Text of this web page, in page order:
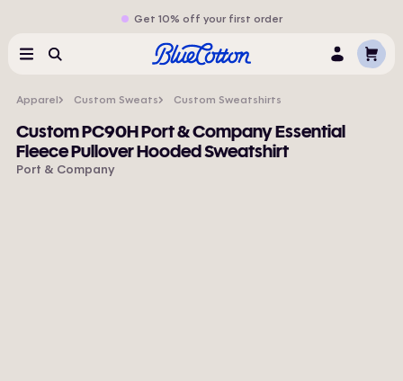
Get 10% off your first order
MenuSearch LogCart
Apparel Custom Sweats Custom Sweatshirts
Custom PC90H Port & Company Essential
Fleece Pullover Hooded Sweatshirt
Port & Company